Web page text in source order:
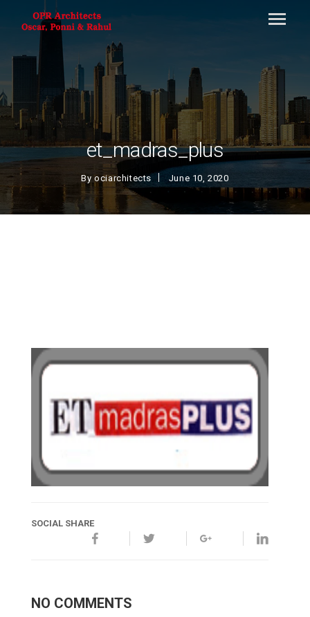
et_madras_plus
Byociarchitects June 10, 2020
SOCIAL SHARE
NO COMMENTS